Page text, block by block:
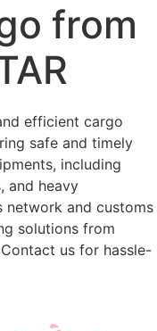
from
efficient cargo
safe and timely
including
and heavy
network and customs
solutions from
us for hassle-